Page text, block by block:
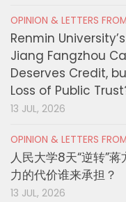
OPINION & LETTERS
Renmin
Jiang Fangzhou
Deserves Credit,
Loss of Public
13 JUL, 2026
OPINION & LETTERS
人民大学8天“逆转”
力的代价谁来承担？
13 JUL, 2026